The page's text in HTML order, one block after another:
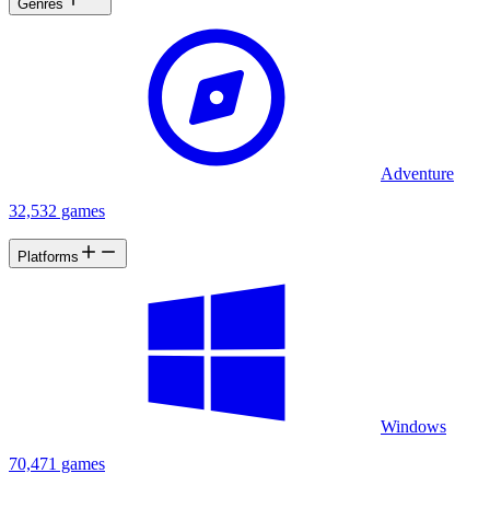
Genres
Adventure
32,532 games
Platforms
Windows
70,471 games